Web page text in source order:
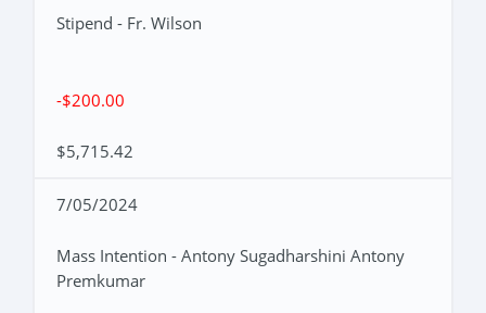
Stipend - Fr. Wilson
-$200.00
$5,715.42
7/05/2024
Mass Intention - Antony Sugadharshini Antony
Premkumar